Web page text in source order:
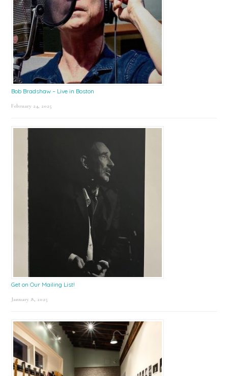
Bob Bradshaw – Live in Boston
February 24, 2025
Get on Our Mailing List!
January 8, 2025